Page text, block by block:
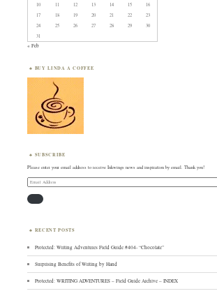
10
11 12 13 14 15
16
17
18 19 20 21 22
23
24
25 26 27 28 29
30
31
« Feb
BUY LINDA A COFFEE
SUBSCRIBE
Please enter your email address to receive Inkwings news and inspiration by email. Thank you!
Email
Address
RECENT POSTS
Protected: Writing Adventures Field Guide #404- “Chocolate”
Surprising Benefits of Writing by Hand
Protected: WRITING ADVENTURES – Field Guide Archive – INDEX